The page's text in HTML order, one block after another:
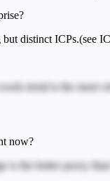
distinct ICPs.(see
trend is the more
now?
is the better proxy